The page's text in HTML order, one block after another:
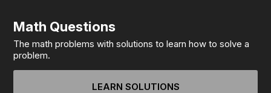
Math Questions
The math problems with solutions to learn how to solve a
problem.
LEARN SOLUTIONS